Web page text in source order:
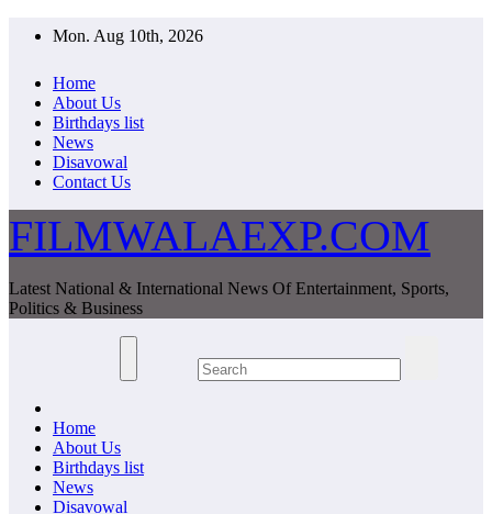
Mon. Aug 10th, 2026
Home
About Us
Birthdays list
News
Disavowal
Contact Us
FILMWALAEXP.COM
Latest National & International News Of Entertainment, Sports,
Politics & Business
Home
About Us
Birthdays list
News
Disavowal